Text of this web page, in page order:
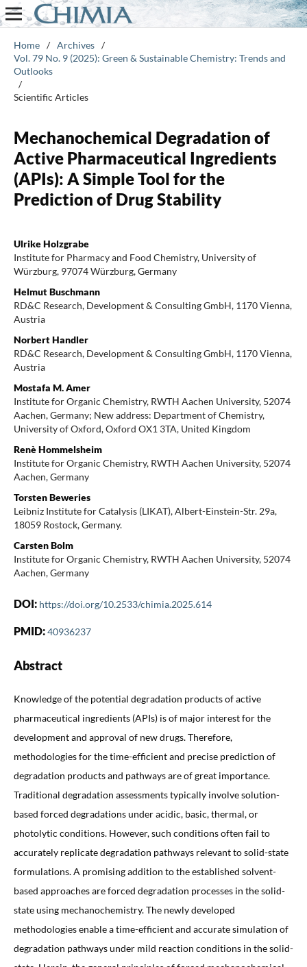
Home / Archives /
Vol. 79 No. 9 (2025): Green & Sustainable Chemistry: Trends and
Outlooks
/
Scientific Articles
Mechanochemical Degradation of
Active Pharmaceutical Ingredients
(APIs): A Simple Tool for the
Prediction of Drug Stability
Ulrike Holzgrabe
Institute for Pharmacy and Food Chemistry, University of
Würzburg, 97074 Würzburg, Germany
Helmut Buschmann
RD&C Research, Development & Consulting GmbH, 1170 Vienna,
Austria
Norbert Handler
RD&C Research, Development & Consulting GmbH, 1170 Vienna,
Austria
Mostafa M. Amer
Institute for Organic Chemistry, RWTH Aachen University, 52074
Aachen, Germany; New address: Department of Chemistry,
University of Oxford, Oxford OX1 3TA, United Kingdom
Renè Hommelsheim
Institute for Organic Chemistry, RWTH Aachen University, 52074
Aachen, Germany
Torsten Beweries
Leibniz Institute for Catalysis (LIKAT), Albert-Einstein-Str. 29a,
18059 Rostock, Germany.
Carsten Bolm
Institute for Organic Chemistry, RWTH Aachen University, 52074
Aachen, Germany
DOI: https://doi.org/10.2533/chimia.2025.614
PMID:40936237
Abstract
Knowledge of the potential degradation products of active
pharmaceutical ingredients (APIs) is of major interest for the
development and approval of new drugs. Therefore,
methodologies for the time-efficient and precise prediction of
degradation products and pathways are of great importance.
Traditional degradation assessments typically involve solution-
based forced degradations under acidic, basic, thermal, or
photolytic conditions. However, such conditions often fail to
accurately replicate degradation pathways relevant to solid-state
formulations. A promising addition to the established solvent-
based approaches are forced degradation processes in the solid-
state using mechanochemistry. The newly developed
methodologies enable a time-efficient and accurate simulation of
degradation pathways under mild reaction conditions in the solid-